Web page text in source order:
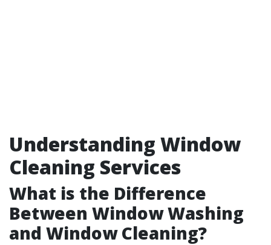
Understanding Window
Cleaning Services
What is the Difference
Between Window Washing
and Window Cleaning?